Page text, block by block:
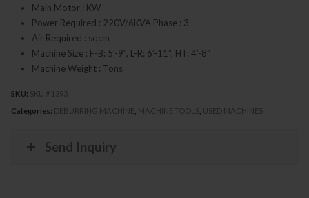
Main Motor : KW
Power Required : 220V/6KVA Phase : 3
Air Required : sqcm
Machine Size : F-B: 5’-9”, L-R: 6’-11”, HT: 4’-8”
Machine Weight : Tons
SKU: SKU # 1393
Categories: DEBURRING MACHINE MACHINE TOOLS USED MACHINES
Send Inquiry